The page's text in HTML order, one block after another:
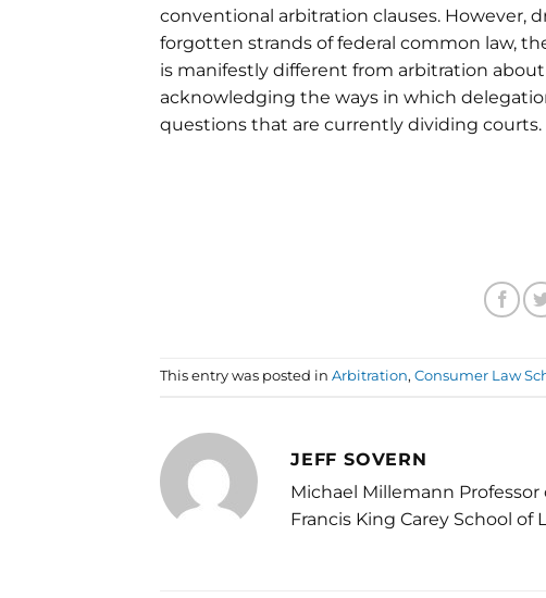
conventional arbitration clauses. However,
forgotten strands of federal common law,
is manifestly different from arbitration
acknowledging the ways in which
questions that are currently dividing courts.
This entry was posted in Arbitration, Consumer Law
JEFF SOVERN
Michael Millemann
Francis King Carey School of